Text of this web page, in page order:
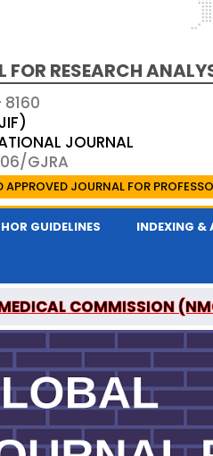
RESEARCH
8160
JOURNAL
GJRA
APPROVED JOURNAL FOR
GUIDELINES INDEXING &
COMMISSION